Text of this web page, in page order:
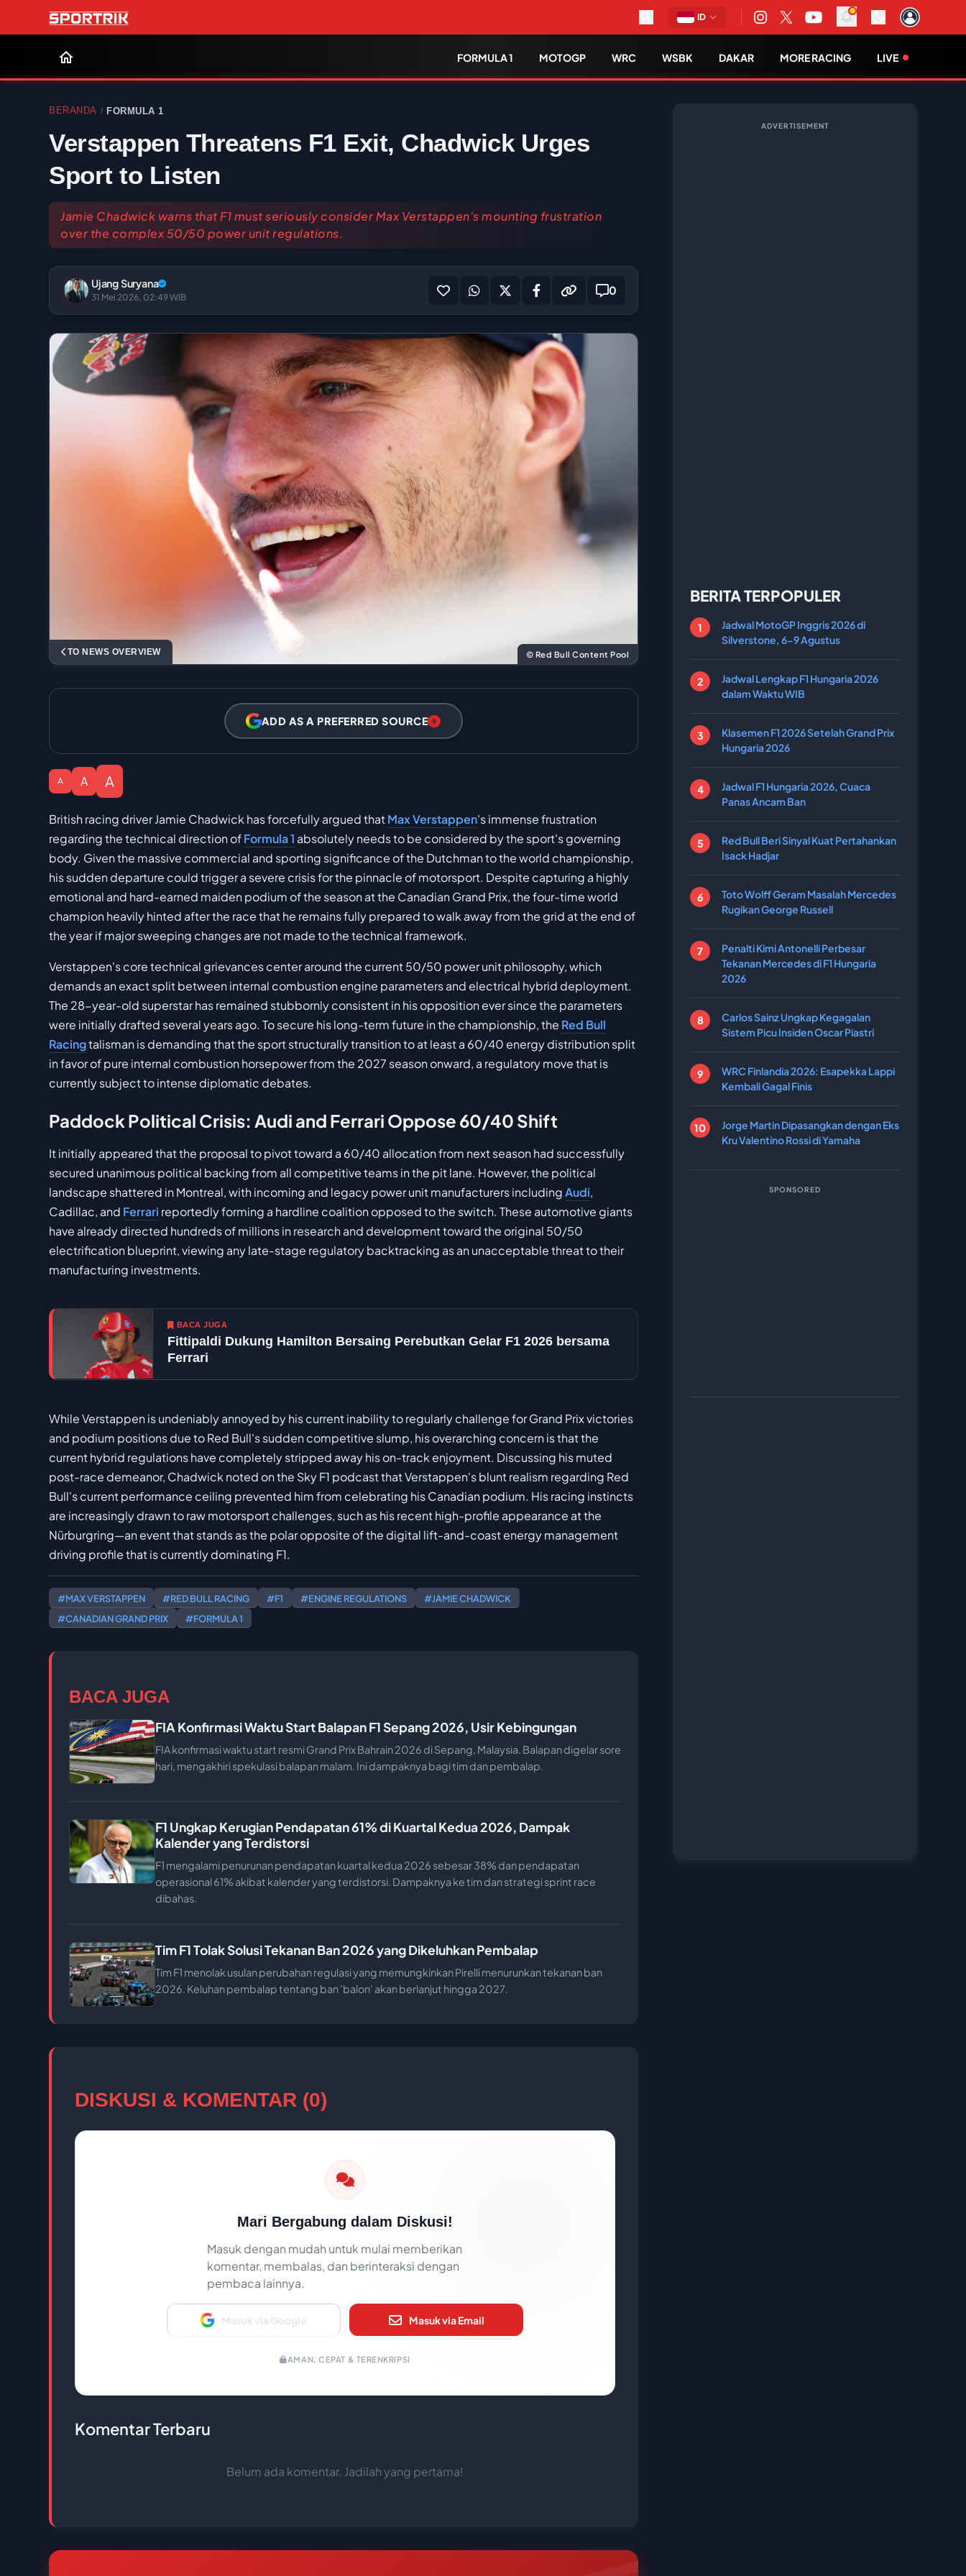
ID
FORMULA 1 MOTOGP WRC WSBK DAKAR MORE RACING LIVE
BERANDA / FORMULA 1
Verstappen Threatens F1 Exit, Chadwick Urges
Sport to Listen
Jamie Chadwick warns that F1 must seriously consider Max Verstappen's mounting frustration
over the complex 50/50 power unit regulations.
Ujang Suryana
31 Mei 2026, 02:49 WIB 0
TO NEWS OVERVIEW © Red Bull Content Pool
ADD AS A PREFERRED SOURCE
A A A
British racing driver Jamie Chadwick has forcefully argued thatMax Verstappen's immense frustration
regarding the technical direction ofFormula 1 absolutely needs to be considered by the sport's governing
body. Given the massive commercial and sporting significance of the Dutchman to the world championship,
his sudden departure could trigger a severe crisis for the pinnacle of motorsport. Despite capturing a highly
emotional and hard-earned maiden podium of the season at the Canadian Grand Prix, the four-time world
champion heavily hinted after the race that he remains fully prepared to walk away from the grid at the end of
the year if major sweeping changes are not made to the technical framework.
Verstappen's core technical grievances center around the current 50/50 power unit philosophy, which
demands an exact split between internal combustion engine parameters and electrical hybrid deployment.
The 28-year-old superstar has remained stubbornly consistent in his opposition ever since the parameters
were initially drafted several years ago. To secure his long-term future in the championship, the Red Bull
Racingtalisman is demanding that the sport structurally transition to at least a 60/40 energy distribution split
in favor of pure internal combustion horsepower from the 2027 season onward, a regulatory move that is
currently subject to intense diplomatic debates.
Paddock Political Crisis: Audi and Ferrari Oppose 60/40 Shift
It initially appeared that the proposal to pivot toward a 60/40 allocation from next season had successfully
secured unanimous political backing from all competitive teams in the pit lane. However, the political
landscape shattered in Montreal, with incoming and legacy power unit manufacturers includingAudi,
Cadillac, and Ferrari reportedly forming a hardline coalition opposed to the switch. These automotive giants
have already directed hundreds of millions in research and development toward the original 50/50
electrification blueprint, viewing any late-stage regulatory backtracking as an unacceptable threat to their
manufacturing investments.
BACA JUGA
Fittipaldi Dukung Hamilton Bersaing Perebutkan Gelar F1 2026 bersama
Ferrari
While Verstappen is undeniably annoyed by his current inability to regularly challenge for Grand Prix victories
and podium positions due to Red Bull's sudden competitive slump, his overarching concern is that the
current hybrid regulations have completely stripped away his on-track enjoyment. Discussing his muted
post-race demeanor, Chadwick noted on the Sky F1 podcast that Verstappen's blunt realism regarding Red
Bull's current performance ceiling prevented him from celebrating his Canadian podium. His racing instincts
are increasingly drawn to raw motorsport challenges, such as his recent high-profile appearance at the
Nürburgring—an event that stands as the polar opposite of the digital lift-and-coast energy management
driving profile that is currently dominating F1.
#MAX VERSTAPPEN #RED BULL RACING #F1 #ENGINE REGULATIONS
#JAMIE CHADWICK
#CANADIAN GRAND PRIX
#FORMULA 1
BACA JUGA
FIA Konfirmasi Waktu Start Balapan F1 Sepang 2026, Usir Kebingungan
FIA konfirmasi waktu start resmi Grand Prix Bahrain 2026 di Sepang, Malaysia. Balapan digelar sore
hari, mengakhiri spekulasi balapan malam. Ini dampaknya bagi tim dan pembalap.
F1 Ungkap Kerugian Pendapatan 61% di Kuartal Kedua 2026, Dampak
Kalender yang Terdistorsi
F1 mengalami penurunan pendapatan kuartal kedua 2026 sebesar 38% dan pendapatan
operasional 61% akibat kalender yang terdistorsi. Dampaknya ke tim dan strategi sprint race
dibahas.
Tim F1 Tolak Solusi Tekanan Ban 2026 yang Dikeluhkan Pembalap
Tim F1 menolak usulan perubahan regulasi yang memungkinkan Pirelli menurunkan tekanan ban
2026. Keluhan pembalap tentang ban 'balon' akan berlanjut hingga 2027.
DISKUSI & KOMENTAR (0)
Mari Bergabung dalam Diskusi!
Masuk dengan mudah untuk mulai memberikan
komentar, membalas, dan berinteraksi dengan
pembaca lainnya.
Masuk via Google Masuk via Email
AMAN, CEPAT & TERENKRIPSI
Komentar Terbaru
Belum ada komentar. Jadilah yang pertama!
ADVERTISEMENT
BERITA TERPOPULER
Jadwal MotoGP Inggris 2026 di
Silverstone, 6-9 Agustus
Jadwal Lengkap F1 Hungaria 2026
dalam Waktu WIB
Klasemen F1 2026 Setelah Grand Prix
Hungaria 2026
Jadwal F1 Hungaria 2026, Cuaca
Panas Ancam Ban
Red Bull Beri Sinyal Kuat Pertahankan
Isack Hadjar
Toto Wolff Geram Masalah Mercedes
Rugikan George Russell
Penalti Kimi Antonelli Perbesar
Tekanan Mercedes di F1 Hungaria
2026
Carlos Sainz Ungkap Kegagalan
Sistem Picu Insiden Oscar Piastri
WRC Finlandia 2026: Esapekka Lappi
Kembali Gagal Finis
Jorge Martin Dipasangkan dengan Eks
Kru Valentino Rossi di Yamaha
SPONSORED